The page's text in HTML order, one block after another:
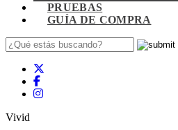
PRUEBAS
GUÍA DE COMPRA
Vivid